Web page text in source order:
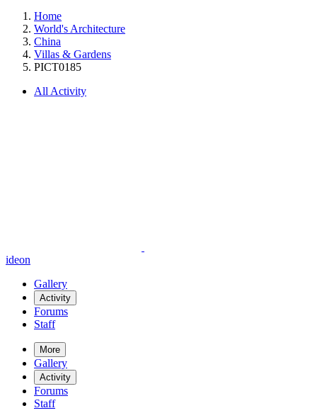
Home
World's Architecture
China
Villas & Gardens
PICT0185
All Activity
ideon
Gallery
Activity
Forums
Staff
More
Gallery
Activity
Forums
Staff